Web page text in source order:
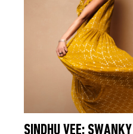
SINDHU VEE: SWANKY